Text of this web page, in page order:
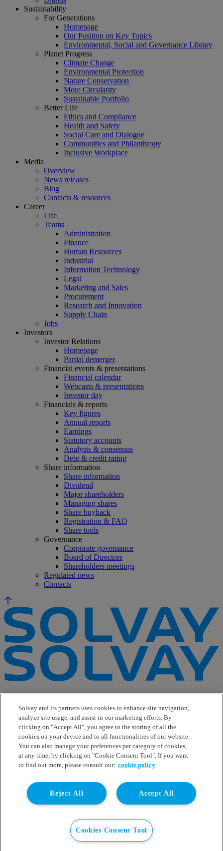
Sustainability
For Generations
Homepage
Our Position on Key Topics
Environmental, Social and Governance Library
Planet Progress
Climate Change
Environmental Protection
Nature Conservation
More Circularity
Sustainable Portfolio
Better Life
Ethics and Compliance
Health and Safety
Social Care and Dialogue
Communities and Philanthropy
Inclusive Workplace
Media
Overview
News releases
Blog
Contacts & resources
Career
Life
Teams
Administration
Finance
Human Resources
Industrial
Information Technology
Legal
Marketing and Sales
Procurement
Research and Innovation
Supply Chain
Jobs
Investors
Investor Relations
Homepage
Partial demerger
Financial events & presentations
Financial calendar
Webcasts & presentations
Investor day
Financials & reports
Key figures
Annual reports
Earnings
Statutory accounts
Analysts & consensus
Debt & credit rating
Share information
Share information
Dividend
Major shareholders
Managing shares
Share buyback
Registration & FAQ
Share tools
Governance
Corporate governance
Board of Directors
Shareholders meetings
Regulated news
Contacts
e-Business
Contact Us
Suppliers
Ethics Helpline
Sitemap
Solvay's Privacy & Cookie Policy
Terms and Conditions and Legal Notice
Disclaimer
Linkedin
WeChat
Instagram
Solvay and its partners uses cookies to enhance site navigation,
analyze site usage, and assist in our marketing efforts. By
clicking on "Accept All", you agree to the storing of all the
cookies on your device and to all functionalities of our website.
You can also manage your preferences per category of cookies,
at any time, by clicking on "Cookie Consent Tool". If you want
to find out more, please consult our: cookie policy
Accept All
Reject All
Cookies Consent Tool